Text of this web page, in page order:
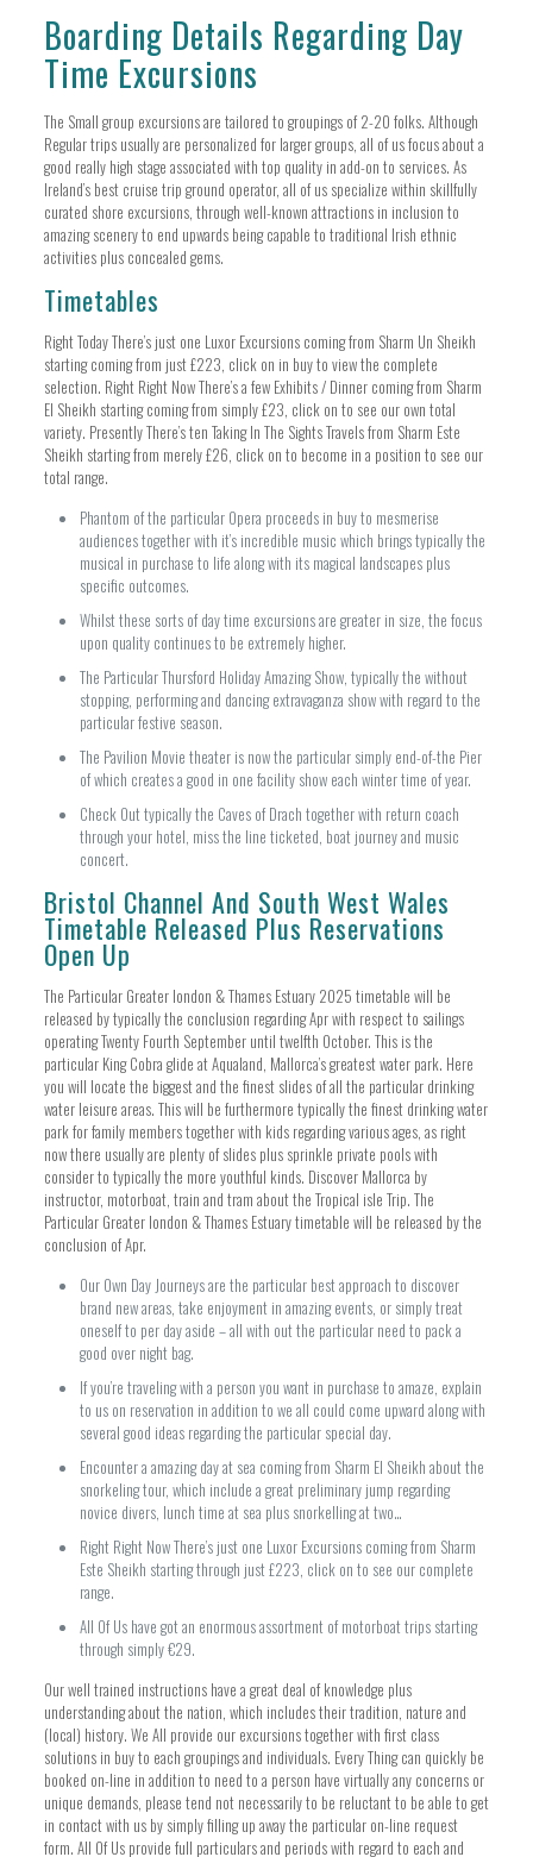
Boarding Details Regarding Day
Time Excursions
The Small group excursions are tailored to groupings of 2-20 folks. Although
Regular trips usually are personalized for larger groups, all of us focus about a
good really high stage associated with top quality in add-on to services. As
Ireland’s best cruise trip ground operator, all of us specialize within skillfully
curated shore excursions, through well-known attractions in inclusion to
amazing scenery to end upwards being capable to traditional Irish ethnic
activities plus concealed gems.
Timetables
Right Today There’s just one Luxor Excursions coming from Sharm Un Sheikh
starting coming from just £223, click on in buy to view the complete
selection. Right Right Now There’s a few Exhibits / Dinner coming from Sharm
El Sheikh starting coming from simply £23, click on to see our own total
variety. Presently There’s ten Taking In The Sights Travels from Sharm Este
Sheikh starting from merely £26, click on to become in a position to see our
total range.
Phantom of the particular Opera proceeds in buy to mesmerise
audiences together with it’s incredible music which brings typically the
musical in purchase to life along with its magical landscapes plus
specific outcomes.
Whilst these sorts of day time excursions are greater in size, the focus
upon quality continues to be extremely higher.
The Particular Thursford Holiday Amazing Show, typically the without
stopping, performing and dancing extravaganza show with regard to the
particular festive season.
The Pavilion Movie theater is now the particular simply end-of-the Pier
of which creates a good in one facility show each winter time of year.
Check Out typically the Caves of Drach together with return coach
through your hotel, miss the line ticketed, boat journey and music
concert.
Bristol Channel And South West Wales
Timetable Released Plus Reservations
Open Up
The Particular Greater london & Thames Estuary 2025 timetable will be
released by typically the conclusion regarding Apr with respect to sailings
operating Twenty Fourth September until twelfth October. This is the
particular King Cobra glide at Aqualand, Mallorca’s greatest water park. Here
you will locate the biggest and the finest slides of all the particular drinking
water leisure areas. This will be furthermore typically the finest drinking water
park for family members together with kids regarding various ages, as right
now there usually are plenty of slides plus sprinkle private pools with
consider to typically the more youthful kinds. Discover Mallorca by
instructor, motorboat, train and tram about the Tropical isle Trip. The
Particular Greater london & Thames Estuary timetable will be released by the
conclusion of Apr.
Our Own Day Journeys are the particular best approach to discover
brand new areas, take enjoyment in amazing events, or simply treat
oneself to per day aside – all with out the particular need to pack a
good over night bag.
If you’re traveling with a person you want in purchase to amaze, explain
to us on reservation in addition to we all could come upward along with
several good ideas regarding the particular special day.
Encounter a amazing day at sea coming from Sharm El Sheikh about the
snorkeling tour, which include a great preliminary jump regarding
novice divers, lunch time at sea plus snorkelling at two…
Right Right Now There’s just one Luxor Excursions coming from Sharm
Este Sheikh starting through just £223, click on to see our complete
range.
All Of Us have got an enormous assortment of motorboat trips starting
through simply €29.
Our well trained instructions have a great deal of knowledge plus
understanding about the nation, which includes their tradition, nature and
(local) history. We All provide our excursions together with first class
solutions in buy to each groupings and individuals. Every Thing can quickly be
booked on-line in addition to need to a person have virtually any concerns or
unique demands, please tend not necessarily to be reluctant to be able to get
in contact with us by simply filling up away the particular on-line request
form. All Of Us provide full particulars and periods with regard to each and